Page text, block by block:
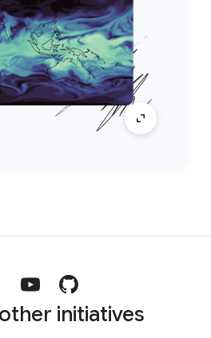
initiatives